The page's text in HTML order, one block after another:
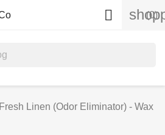
(0)

Fresh Linen (Odor Eliminator) - Wax